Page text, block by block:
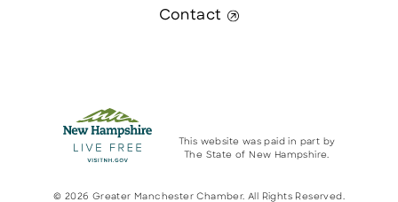
Contact
This website was paid in part by
The State of New Hampshire.
© 2026 Greater Manchester Chamber. All Rights Reserved.